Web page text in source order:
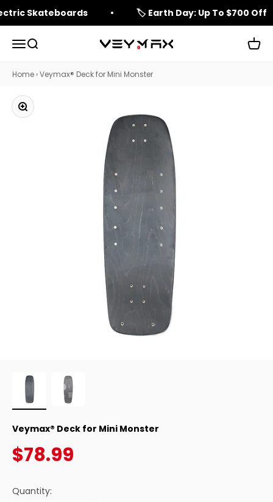
Skip to content
Skateboards 🏷️ Earth Day: Up To $700 Off
Open navigation menu
Open search veymax
Home ›Veymax® Deck for Mini Monster
Zoom
Veymax® Deck for Mini Monster
Sale price
$78.99
Quantity: